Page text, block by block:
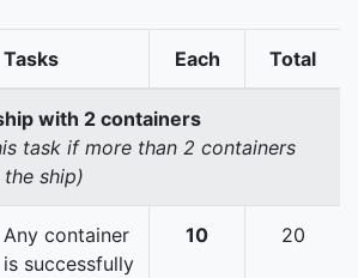
Tasks Each Total
with 2 containers
task if more than 2 containers
ship)
Any container
is successfully
10 20